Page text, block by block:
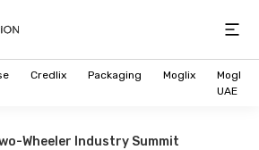
Credlix Packaging Moglix
Moglix
UAE
Wheeler Industry Summit